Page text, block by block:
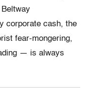
corporate cash, the
fear-mongering,
— is always